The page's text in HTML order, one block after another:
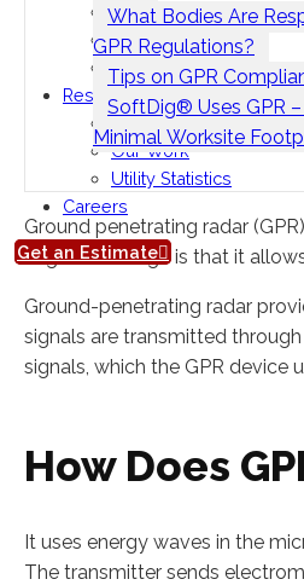
Seminars
Contact Us
Locations
Resources
Blog
Our Work
Utility Statistics
Careers
Get an Estimate
What Bodies Are
GPR Regulations?
Tips on GPR
SoftDig® Uses GPR
Minimal Worksite
Ground penetrating radar
huge advantage is that it
Ground-penetrating radar
signals are transmitted
signals, which the GPR device
How Does
It uses energy waves in the
The transmitter sends